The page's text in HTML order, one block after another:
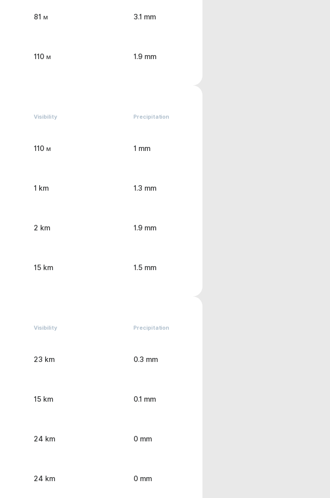
81 м 3.1 mm
110 м 1.9 mm
Visibility Precipitation
110 м 1 mm
1 km 1.3 mm
2 km 1.9 mm
15 km 1.5 mm
Visibility Precipitation
23 km 0.3 mm
15 km 0.1 mm
24 km 0 mm
24 km 0 mm